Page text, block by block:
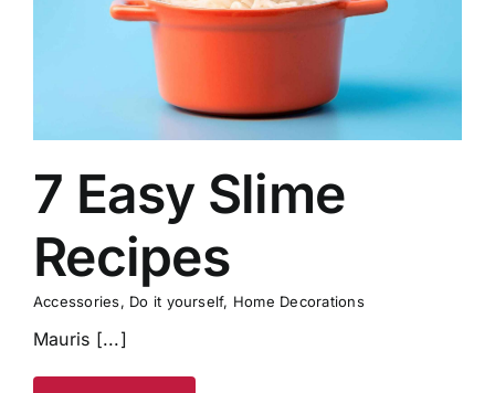
7 Easy Slime
Recipes
Accessories, Do it yourself, Home Decorations
Mauris [...]